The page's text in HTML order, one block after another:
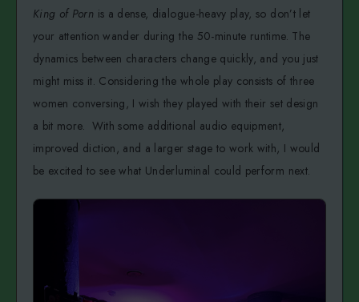
King of Porn is a dense, dialogue-heavy play, so don’t let
your attention wander during the 50-minute runtime. The
dynamics between characters change quickly, and you just
might miss it. Considering the whole play consists of three
women conversing, I wish they played with their set design
a bit more. With some additional audio equipment,
improved diction, and a larger stage to work with, I would
be excited to see what Underluminal could perform next.